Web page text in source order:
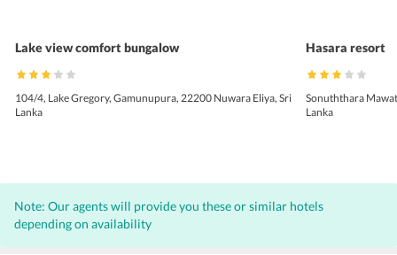
Lake view comfort bungalow
104/4, Lake Gregory, Gamunupura, 22200 Nuwara Eliya, Sri
Lanka
Hasara resort
Sonuththara
Lanka
Note: Our agents will provide you these or similar hotels
depending on availability